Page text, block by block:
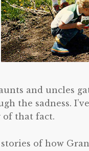
and uncles
the sadness.
of that fact.
of how